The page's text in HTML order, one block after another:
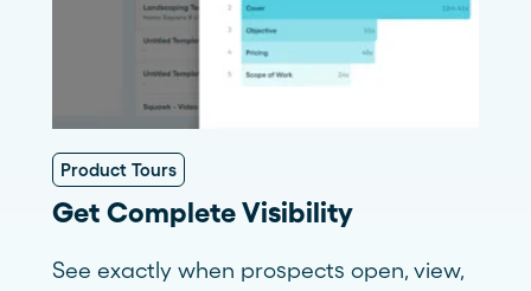
Product Tours
Get Complete Visibility
See exactly when prospects open, view,